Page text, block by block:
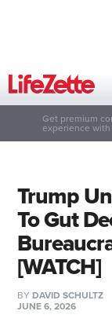
Get premium
experience
Trump
To Gut
[WATCH]
BY DAVID SCHULTZ
JUNE 6, 2026